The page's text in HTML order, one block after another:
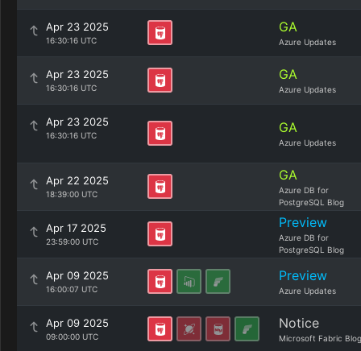
Apr 23 2025
16:30:16 UTC
GA
Azure Updates
Apr 23 2025
16:30:16 UTC
GA
Azure Updates
Apr 23 2025
16:30:16 UTC GA
Azure Updates
Apr 22 2025
18:39:00 UTC
GA
Azure DB for
PostgreSQL Blog
Apr 17 2025
23:59:00 UTC
Preview
Azure DB for
PostgreSQL Blog
Apr 09 2025
16:00:07 UTC
Preview
Azure Updates
Apr 09 2025
09:00:00 UTC
Notice
Microsoft Fabric Blog